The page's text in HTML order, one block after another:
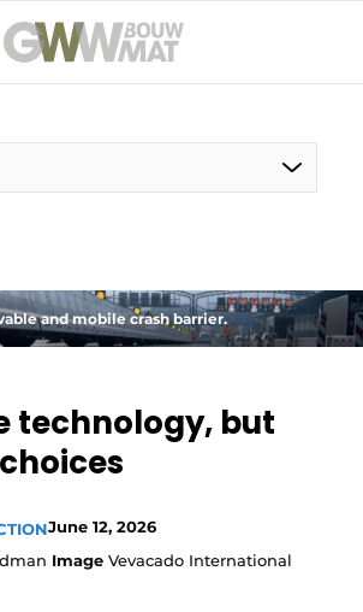
NL EN
and mobile crash barrier.
technology, but
June 12, 2026
Image Vevacado International